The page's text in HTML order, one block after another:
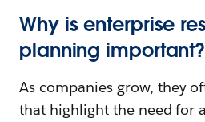
Why is enterprise
planning important?
As companies grow, they
that highlight the need for